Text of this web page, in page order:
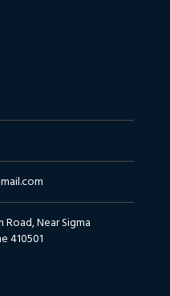
Road, Near Sigma
410501